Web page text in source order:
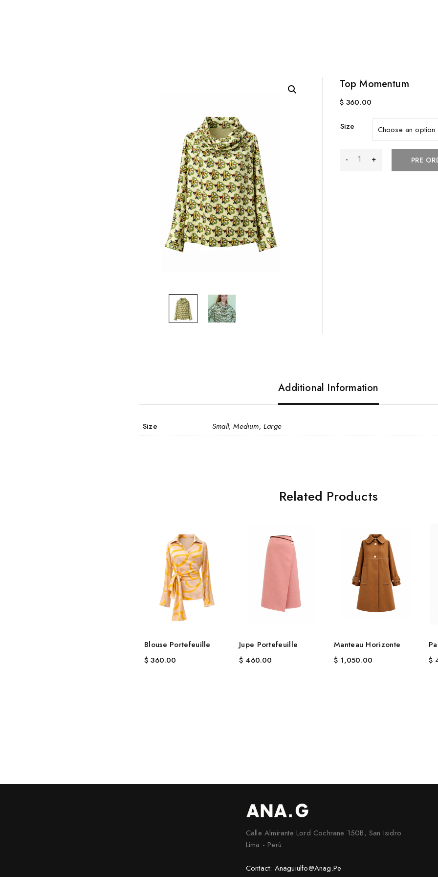
Top Momentum
$360.00
Size
Top
PRE
Additional Information
Size Small, Medium, Large
Related Products
Blouse Portefeuille
$ 360.00
Jupe Portefeuille
$ 460.00
Manteau Horizonte
$ 1,050.00
$
Calle Almirante Lord Cochrane 150B, San Isidro
Lima - Perú
Contact: Anaguiulfo@anag.pe